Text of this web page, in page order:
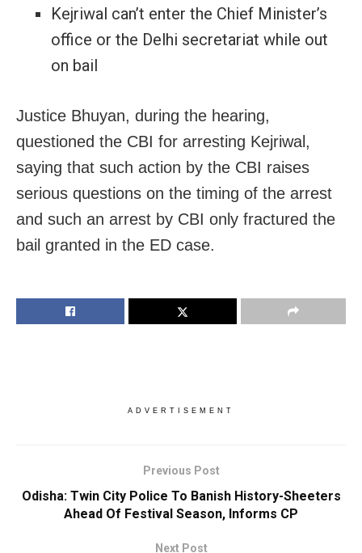
Kejriwal can’t enter the Chief Minister’s
office or the Delhi secretariat while out
on bail
Justice Bhuyan, during the hearing,
questioned the CBI for arresting Kejriwal,
saying that such action by the CBI raises
serious questions on the timing of the arrest
and such an arrest by CBI only fractured the
bail granted in the ED case.
ADVERTISEMENT
Previous Post
Odisha: Twin City Police To Banish History-Sheeters
Ahead Of Festival Season, Informs CP
Next Post